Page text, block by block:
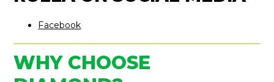
Facebook
WHY CHOOSE